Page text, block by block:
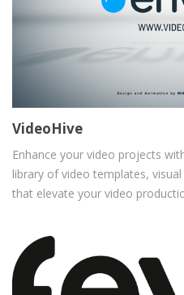
VideoHive
Enhance your video projects
library of video templates,
that elevate your video